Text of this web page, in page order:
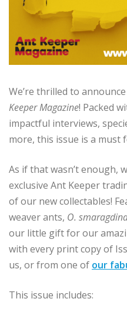
We’re thrilled to
Keeper Magazine! Packed
impactful interviews,
more, this issue is a must
As if that wasn’t enough,
exclusive Ant Keeper
of our new collectables!
weaver ants, O.
our little gift for our
with every print copy of
us, or from one of our
This issue includes: